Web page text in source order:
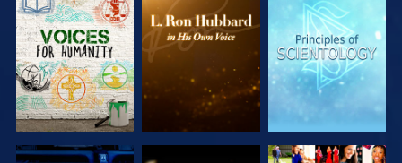
EXPLORE THE
SERIES
EXPLORE THE
SERIES
EXPLORE THE
SERIES